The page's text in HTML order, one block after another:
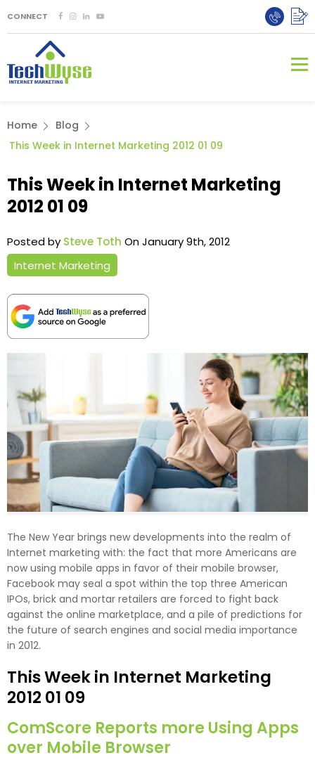
CONNECT
Home
Blog
This Week in Internet Marketing 2012 01 09
This Week in Internet Marketing
2012 01 09
Posted by Steve Toth On January 9th, 2012
Internet Marketing
The New Year brings new developments into the realm of
Internet marketing with: the fact that more Americans are
now using mobile apps in favor of their mobile browser,
Facebook may seal a spot within the top three American
IPOs, brick and mortar retailers are forced to fight back
against the online marketplace, and a pile of predictions for
the future of search engines and social media importance
in 2012.
This Week in Internet Marketing
2012 01 09
ComScore Reports more Using Apps
over Mobile Browser